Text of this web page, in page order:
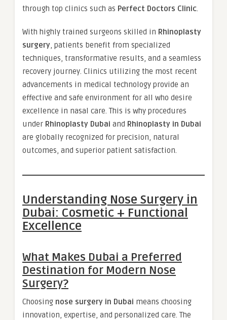
through top clinics such as Perfect Doctors Clinic
With highly trained surgeons skilled in Rhinoplasty
surgery , patients benefit from specialized
techniques, transformative results, and a seamless
recovery journey. Clinics utilizing the most recent
advancements in medical technology provide an
effective and safe environment for all who desire
excellence in nasal care. This is why procedures
under Rhinoplasty Dubai and Rhinoplasty in Dubai
are globally recognized for precision, natural
outcomes, and superior patient satisfaction.
Understanding Nose Surgery in
Dubai: Cosmetic + Functional
Excellence
What Makes Dubai a Preferred
Destination for Modern Nose
Surgery?
Choosing nose surgery in Dubai means choosing
innovation, expertise, and personalized care. The